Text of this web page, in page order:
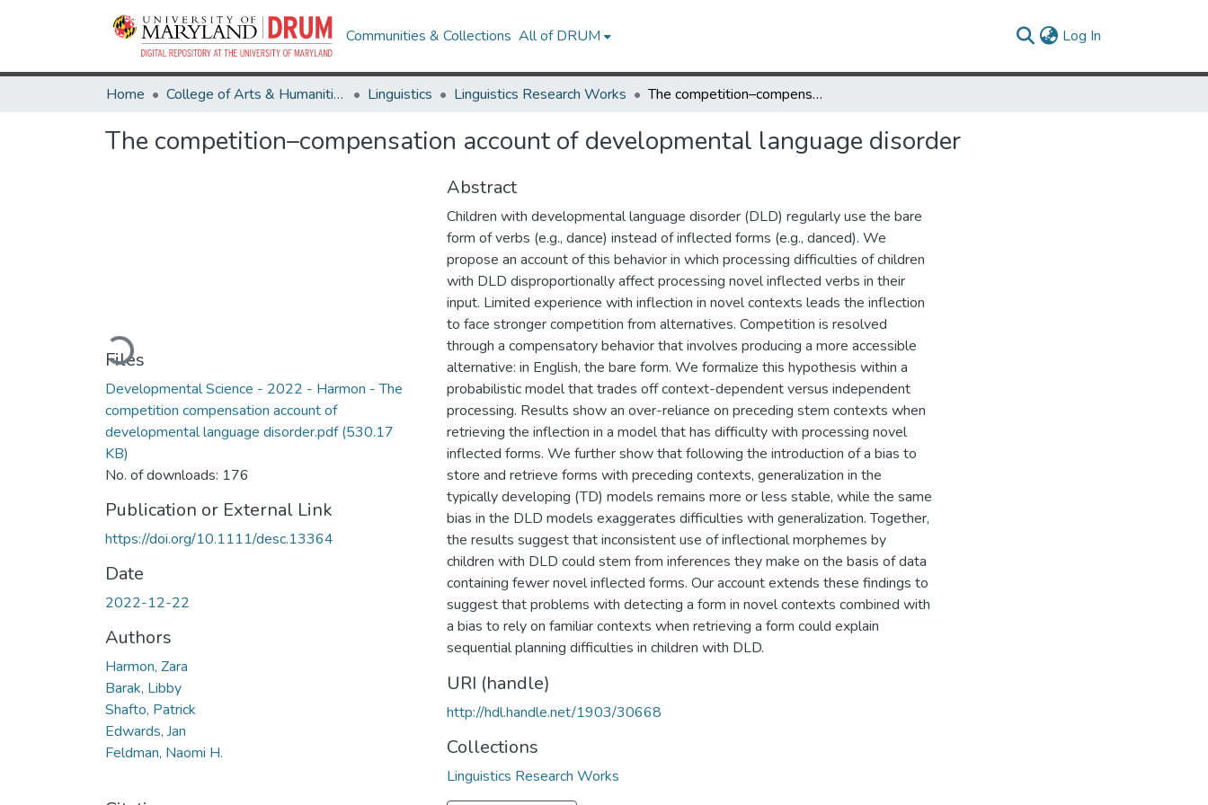
Communities & Collections All of DRUM Log In
Home College of Arts & Humanities Linguistics Linguistics Research Works The competition–compensation account of developmental language disorder
The competition–compensation account of developmental language disorder
Loading...
Files
Developmental Science - 2022 - Harmon - The
competition compensation account of
developmental language disorder.pdf(530.17
KB)
No. of downloads: 176
Publication or External Link
https://doi.org/10.1111/desc.13364
Date
2022-12-22
Authors
Harmon, Zara
Barak, Libby
Shafto, Patrick
Edwards, Jan
Feldman, Naomi H.
Abstract
Children with developmental language disorder (DLD) regularly use the bare
form of verbs (e.g., dance) instead of inflected forms (e.g., danced). We
propose an account of this behavior in which processing difficulties of children
with DLD disproportionally affect processing novel inflected verbs in their
input. Limited experience with inflection in novel contexts leads the inflection
to face stronger competition from alternatives. Competition is resolved
through a compensatory behavior that involves producing a more accessible
alternative: in English, the bare form. We formalize this hypothesis within a
probabilistic model that trades off context-dependent versus independent
processing. Results show an over-reliance on preceding stem contexts when
retrieving the inflection in a model that has difficulty with processing novel
inflected forms. We further show that following the introduction of a bias to
store and retrieve forms with preceding contexts, generalization in the
typically developing (TD) models remains more or less stable, while the same
bias in the DLD models exaggerates difficulties with generalization. Together,
the results suggest that inconsistent use of inflectional morphemes by
children with DLD could stem from inferences they make on the basis of data
containing fewer novel inflected forms. Our account extends these findings to
suggest that problems with detecting a form in novel contexts combined with
a bias to rely on familiar contexts when retrieving a form could explain
sequential planning difficulties in children with DLD.
URI (handle)
http://hdl.handle.net/1903/30668
Collections
Linguistics Research Works